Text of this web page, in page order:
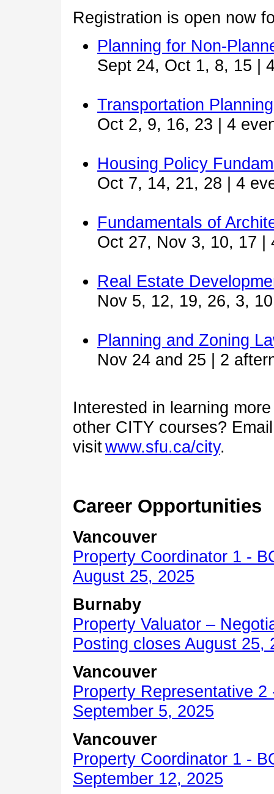
Registration is open now
Planning for Non-
Sept 24, Oct 1, 8, 15 |
Transportation
Oct 2, 9, 16, 23 | 4
Housing Policy
Oct 7, 14, 21, 28 | 4
Fundamentals of
Oct 27, Nov 3, 10, 17 |
Real Estate
Nov 5, 12, 19, 26, 3,
Planning and Zoning
Nov 24 and 25 | 2
Interested in learning
other CITY courses?
visitwww.sfu.ca/city.
Career Opportunities
Vancouver
Property Coordinator 1 -
August 25, 2025
Burnaby
Property Valuator –
Posting closes August 25,
Vancouver
Property Representative
September 5, 2025
Vancouver
Property Coordinator 1 -
September 12, 2025